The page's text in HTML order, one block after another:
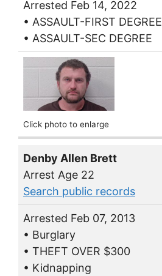
Arrested Feb 14, 2022
• ASSAULT-FIRST DEGREE
• ASSAULT-SEC DEGREE
Click photo to enlarge
Denby Allen Brett
Arrest Age 22
Search public records
Arrested Feb 07, 2013
• Burglary
• THEFT OVER $300
• Kidnapping